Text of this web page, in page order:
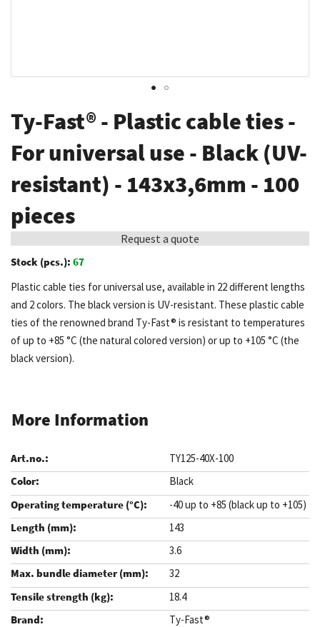
the
beginning
of
the
images
gallery
Ty-Fast® - Plastic cable ties -
For universal use - Black (UV-
resistant) - 143x3,6mm - 100
pieces
Request a quote
Stock (pcs.): 67
Plastic cable ties for universal use, available in 22 different lengths
and 2 colors. The black version is UV-resistant. These plastic cable
ties of the renowned brand Ty-Fast® is resistant to temperatures
of up to +85 °C (the natural colored version) or up to +105 °C (the
black version).
More Information
TY125-40X-100
Black
-40 up to +85 (black up to +105)
143
3.6
32
18.4
Ty-Fast®